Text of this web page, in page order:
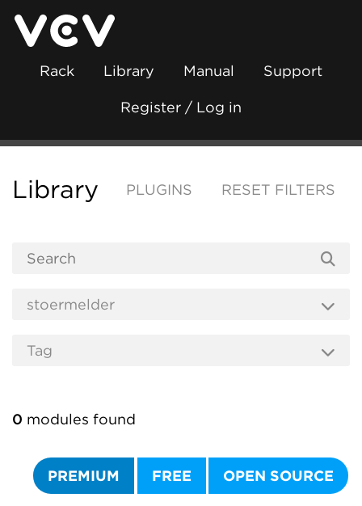
Rack Library Manual Support
Register / Log in
Library PLUGINS RESET FILTERS
0 modules found
PREMIUM FREE OPEN SOURCE